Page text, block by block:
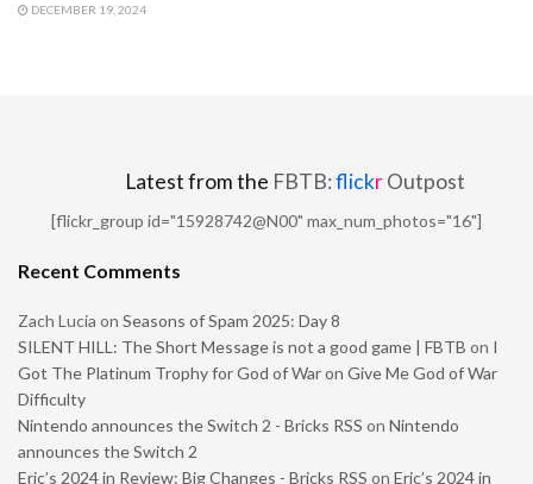
DECEMBER 19, 2024
Latest from the FBTB:flickrOutpost
[flickr_group id="15928742@N00" max_num_photos="16"]
Recent Comments
Zach Lucia on Seasons of Spam 2025: Day 8
SILENT HILL: The Short Message is not a good game | FBTB on I
Got The Platinum Trophy for God of War on Give Me God of War
Difficulty
Nintendo announces the Switch 2 - Bricks RSS on Nintendo
announces the Switch 2
Eric’s 2024 in Review: Big Changes - Bricks RSS on Eric’s 2024 in